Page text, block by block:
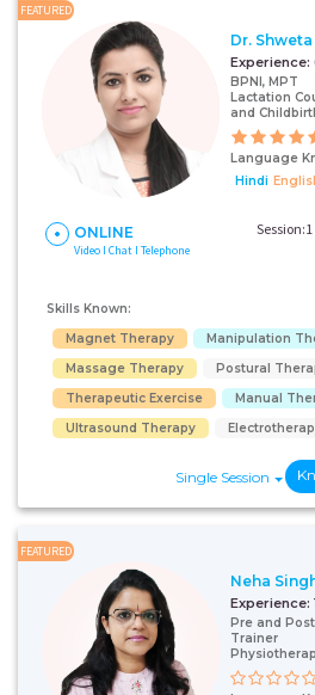
FEATURED
Dr.
Experience:
BPNI, MPT
Lactation
and
Language
Hindi
ONLINE
Video I Chat I Telephone
Session:1
Skills Known:
Magnet Therapy
Manipulation
Massage Therapy
Postural
Therapeutic Exercise
Manual
Ultrasound Therapy
Single Session
FEATURED
Neha
Experience:
Pre and
Trainer